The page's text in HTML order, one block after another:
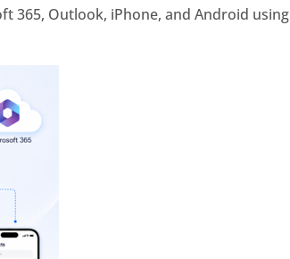
365, Outlook, iPhone, and Android using